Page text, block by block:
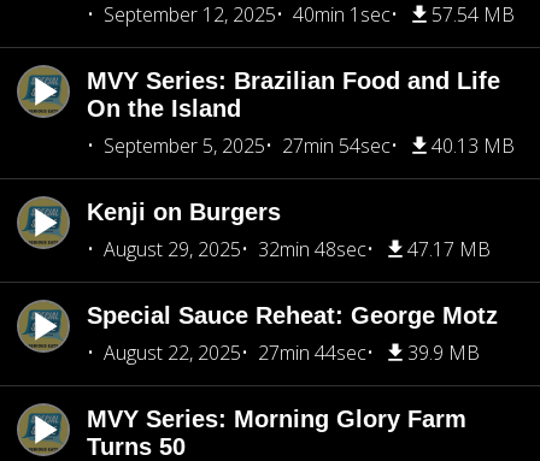
September 12, 2025
40min 1sec 57.54 MB
MVY Series: Brazilian Food and Life
On the Island
September 5, 2025
27min 54sec 40.13 MB
Kenji on Burgers
August 29, 2025
32min 48sec 47.17 MB
Special Sauce Reheat: George Motz
August 22, 2025
27min 44sec 39.9 MB
MVY Series: Morning Glory Farm
Turns 50